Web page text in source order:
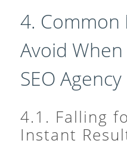
4. Common
Avoid
SEO Agency
4.1. Falling
Instant